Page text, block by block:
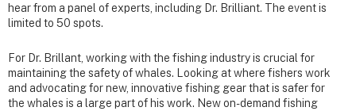
hear from a panel of experts, including Dr. Brilliant. The event is
limited to 50 spots.
For Dr. Brillant, working with the fishing industry is crucial for
maintaining the safety of whales. Looking at where fishers work
and advocating for new, innovative fishing gear that is safer for
the whales is a large part of his work. New on-demand fishing